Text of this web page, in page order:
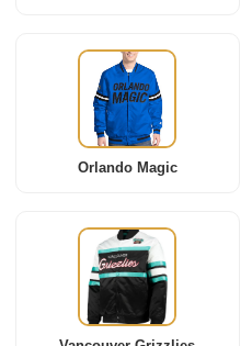
Orlando Magic